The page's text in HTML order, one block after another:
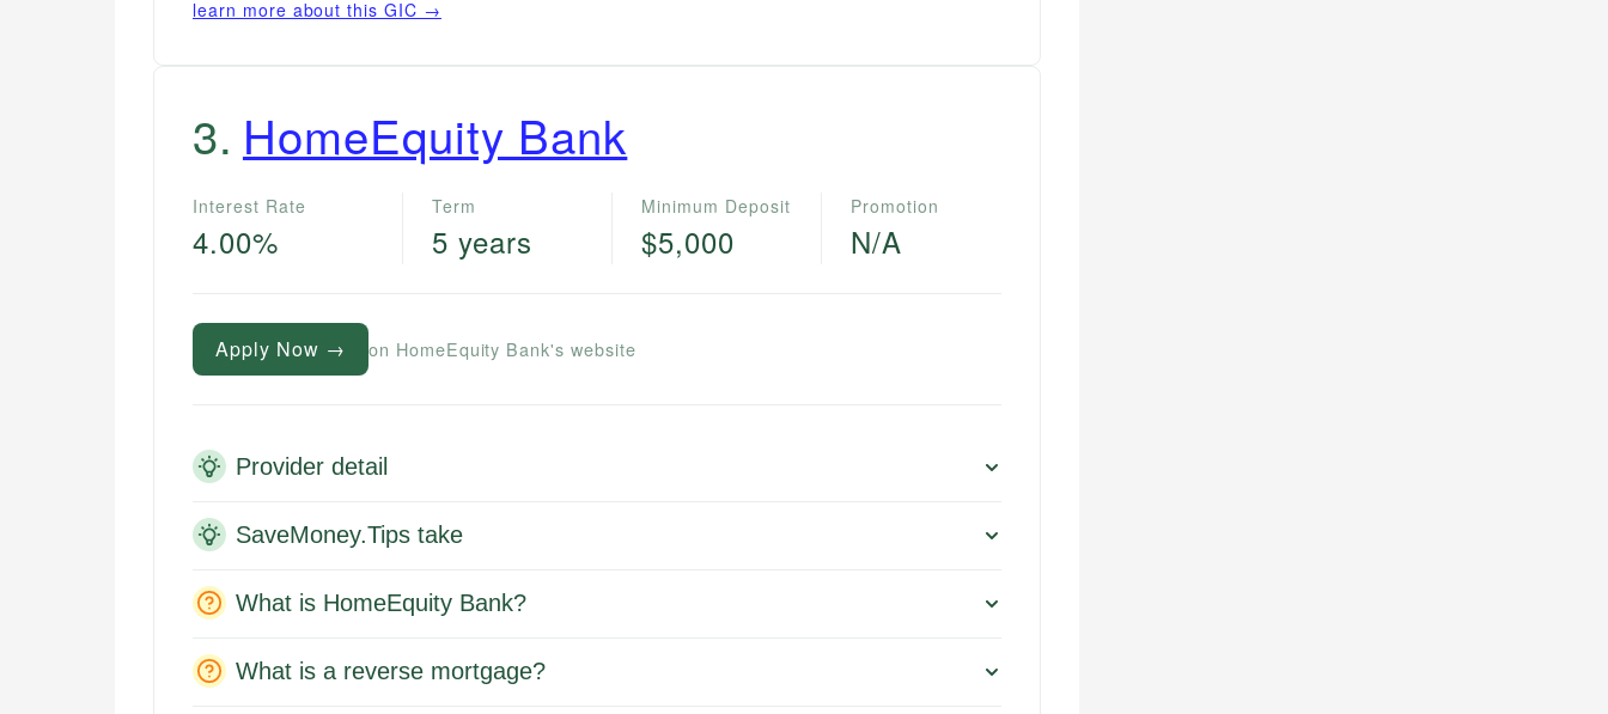
learn more about this GIC →
3. HomeEquity Bank
Interest Rate
4.00%
Term
5 years
Minimum Deposit
$5,000
Promotion
N/A
Apply Now → on HomeEquity Bank's website
Provider detail
SaveMoney.Tips take
What is HomeEquity Bank?
What is a reverse mortgage?